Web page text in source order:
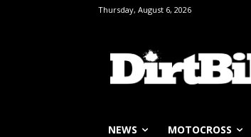
Thursday, August 6, 2026
NEWS MOTOCROSS